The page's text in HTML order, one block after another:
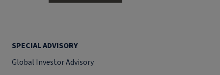
SPECIAL ADVISORY
Global Investor Advisory